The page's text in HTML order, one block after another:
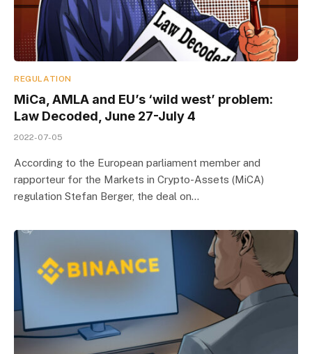
REGULATION
MiCa, AMLA and EU’s ‘wild west’ problem:
Law Decoded, June 27-July 4
2022-07-05
According to the European parliament member and
rapporteur for the Markets in Crypto-Assets (MiCA)
regulation Stefan Berger, the deal on…